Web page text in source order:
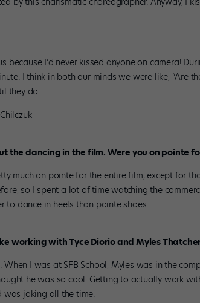
because I’d never kissed anyone on camera!
I think in both our minds we were like, “Are
they do.
the dancing in the film. Were you on pointe
much on pointe for the entire film, except for
so I spent a lot of time watching the
to dance in heels than pointe shoes.
working with Tyce Diorio and Myles
When I was at SFB School, Myles was in the
he was so cool. Getting to actually work
was joking all the time.